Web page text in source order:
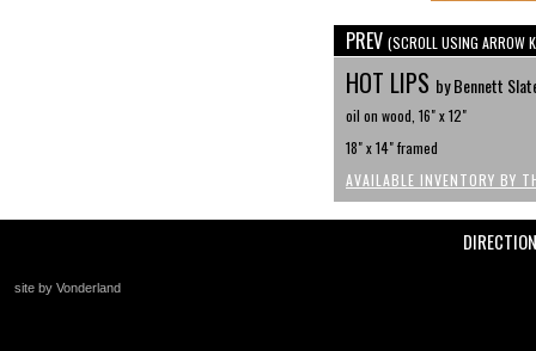
PREV (SCROLL USING ARROW
HOT LIPS by Bennett
oil on wood, 16" x 12"
18" x 14" framed
AVAILABLE INVENTORY BY
site by Vonderland
+